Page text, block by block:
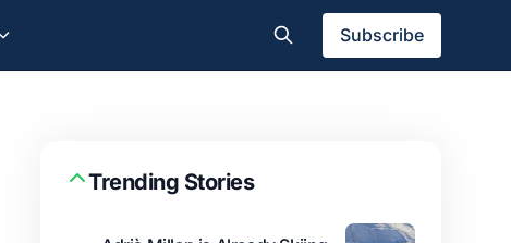
Subscribe
Trending Stories